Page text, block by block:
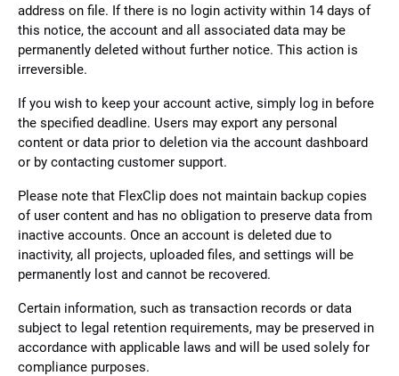
address on file. If there is no login activity within 14 days of
this notice, the account and all associated data may be
permanently deleted without further notice. This action is
irreversible.
If you wish to keep your account active, simply log in before
the specified deadline. Users may export any personal
content or data prior to deletion via the account dashboard
or by contacting customer support.
Please note that FlexClip does not maintain backup copies
of user content and has no obligation to preserve data from
inactive accounts. Once an account is deleted due to
inactivity, all projects, uploaded files, and settings will be
permanently lost and cannot be recovered.
Certain information, such as transaction records or data
subject to legal retention requirements, may be preserved in
accordance with applicable laws and will be used solely for
compliance purposes.